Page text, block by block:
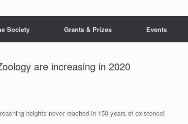
Society Grants & Prizes Events
are increasing in 2020
heights never reached in 150 years of existence!